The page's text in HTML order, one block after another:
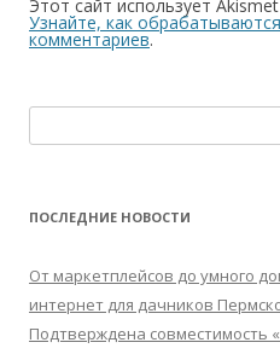
Этот сайт использует
Узнайте, как
комментариев.
ПОСЛЕДНИЕ НОВОСТИ
От маркетплейсов до умного
интернет для дачников
Подтверждена совместимость